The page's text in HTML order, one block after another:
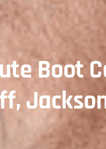
Boot